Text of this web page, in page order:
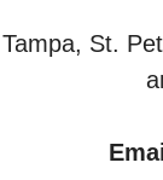
Tampa, St.